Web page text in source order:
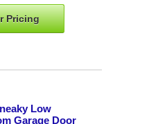
Pricing
Low
Garage Door